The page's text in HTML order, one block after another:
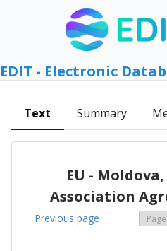
EDIT - Electronic
Text Summary
EU -
Association
Previous page